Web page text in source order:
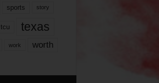
sports story
tcu texas
work worth